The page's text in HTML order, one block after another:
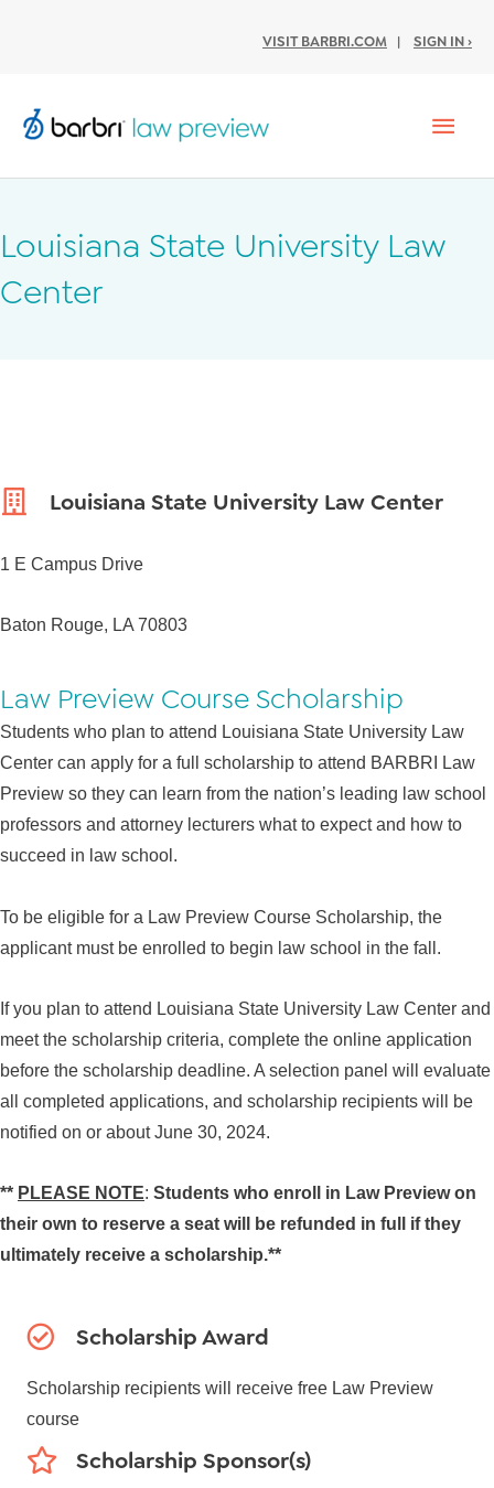
VISIT BARBRI.COM | SIGN IN ›
Louisiana State University Law
Center
Louisiana State University Law Center
1 E Campus Drive
Baton Rouge, LA 70803
Law Preview Course Scholarship
Students who plan to attend Louisiana State University Law
Center can apply for a full scholarship to attend BARBRI Law
Preview so they can learn from the nation’s leading law school
professors and attorney lecturers what to expect and how to
succeed in law school.
To be eligible for a Law Preview Course Scholarship, the
applicant must be enrolled to begin law school in the fall.
If you plan to attend Louisiana State University Law Center and
meet the scholarship criteria, complete the online application
before the scholarship deadline. A selection panel will evaluate
all completed applications, and scholarship recipients will be
notified on or about June 30, 2024.
** PLEASE NOTE: Students who enroll in Law Preview on
their own to reserve a seat will be refunded in full if they
ultimately receive a scholarship.**
Scholarship Award
Scholarship recipients will receive free Law Preview
course
Scholarship Sponsor(s)